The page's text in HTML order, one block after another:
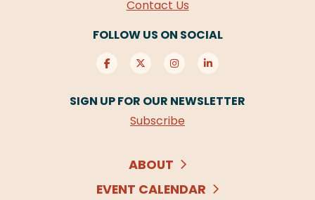
Contact Us
FOLLOW US ON SOCIAL
SIGN UP FOR OUR NEWSLETTER
Subscribe
ABOUT
EVENT CALENDAR